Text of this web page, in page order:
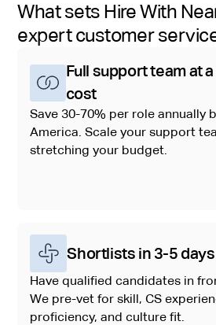
What sets Hire With
expert customer
Full support team at
cost
Save 30-70% per role annually
America. Scale your support
stretching your budget.
Shortlists in 3-5 days
Have qualified candidates in
We pre-vet for skill, CS
proficiency, and culture fit.